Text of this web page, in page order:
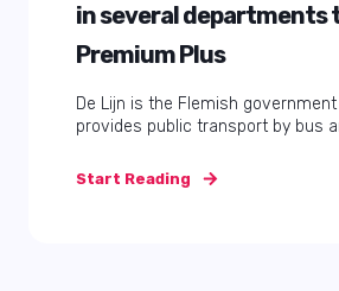
in several departments
Premium Plus
De Lijn is the Flemish
provides public transport by bus
Start Reading